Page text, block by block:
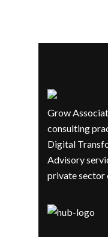
Grow
consulting
Digital
Advisory
private sector